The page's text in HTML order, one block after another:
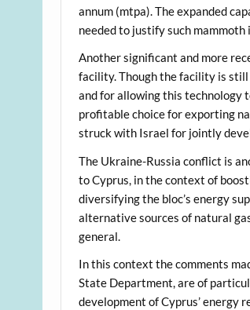
annum (mtpa). The expanded
needed to justify such mammoth
Another significant and more
facility. Though the facility is
and for allowing this technology
profitable choice for exporting
struck with Israel for jointly
The Ukraine-Russia conflict is
to Cyprus, in the context of
diversifying the bloc’s energy
alternative sources of natural
general.
In this context the comments
State Department, are of
development of Cyprus’ energy